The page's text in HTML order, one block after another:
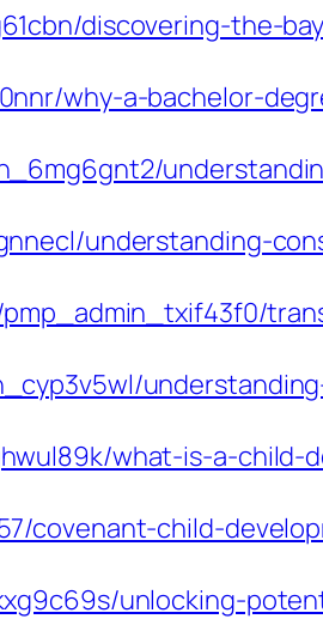
discovering-the-
why-a-bachelor-
understanding-
what-is-a-
covenant-child-
unlocking-